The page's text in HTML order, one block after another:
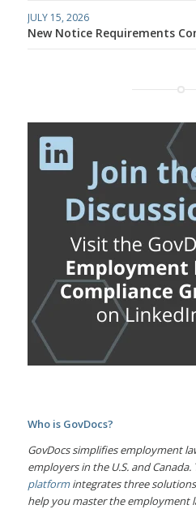
JULY 15, 2026
New Notice Requirements
Who is GovDocs?
GovDocs simplifies employment
employers in the U.S. and Canada.
platformintegrates three
help you master the employment